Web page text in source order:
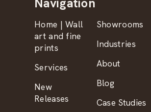
Home | Wall
art and fine
prints
Services
New
Releases
Showrooms
Industries
About
Blog
Case Studies